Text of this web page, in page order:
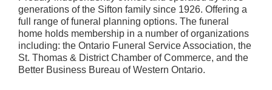
generations of the Sifton family since 1926. Offering a
full range of funeral planning options. The funeral
home holds membership in a number of organizations
including: the Ontario Funeral Service Association, the
St. Thomas & District Chamber of Commerce, and the
Better Business Bureau of Western Ontario.